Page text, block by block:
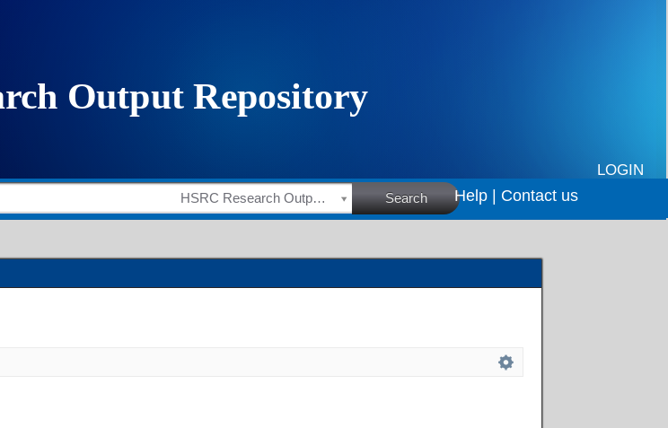
LOGIN
HSRC Research Outputs Search Help | Contact us